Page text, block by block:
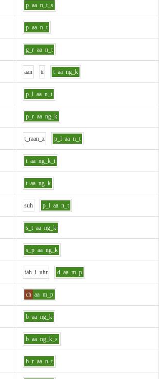
p aa n_t_s
p aa n_t
g_r aa n_t
aan ti t aa ng_k
p_l aa n_t
p_r aa ng_k
t_raan_z p_l aa n_t
t aa ng_k_t
t aa ng_k
suh p_l aa n_t
s_t aa ng_k
s_p aa ng_k
fah_i_uhr d aa m_p
ch aa m_p
b aa ng_k
b aa ng_k_s
b_r aa n_t